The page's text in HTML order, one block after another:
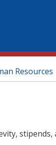
Resources